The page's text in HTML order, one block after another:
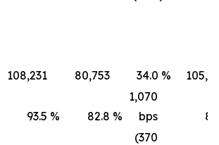
108,231 80,753 34.0 %
93.5 % 82.8 %
1,070
bps
(370